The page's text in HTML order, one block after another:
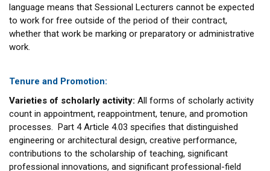
language means that Sessional Lecturers cannot be expected
to work for free outside of the period of their contract,
whether that work be marking or preparatory or administrative
work.
Tenure and Promotion:
Varieties of scholarly activity: All forms of scholarly activity
count in appointment, reappointment, tenure, and promotion
processes. Part 4 Article 4.03 specifies that distinguished
engineering or architectural design, creative performance,
contributions to the scholarship of teaching, significant
professional innovations, and significant professional-field